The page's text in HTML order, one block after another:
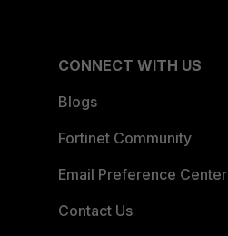
CONNECT WITH US
Blogs
Fortinet Community
Email Preference Center
Contact Us